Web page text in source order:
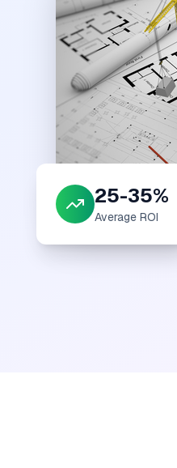
25-35%
Average ROI